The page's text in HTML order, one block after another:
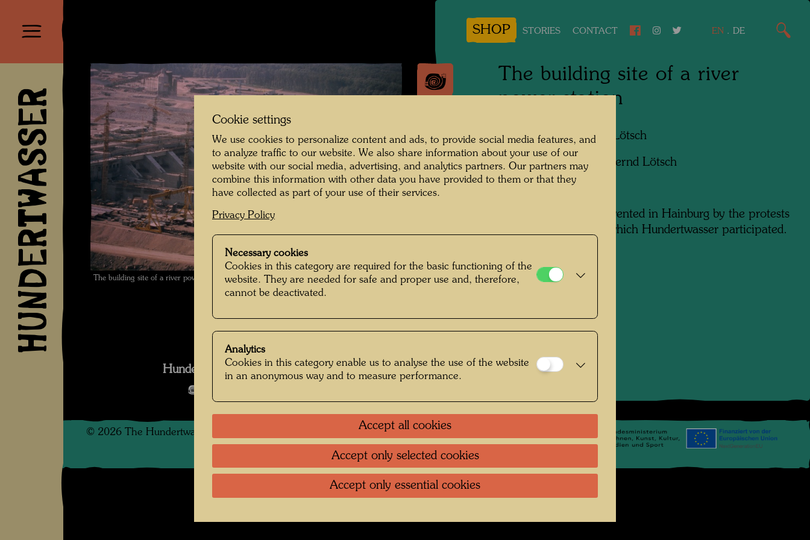
HUNDERTWASSER
SHOP STORIES CONTACT EN . DE
The building site of a river power station , Photographer: Bernd Lötsch © Courtesy Bernd
Hundertwasser mit Bernd Lötsch
The building site of a river
power station
Photographer: Bernd Lötsch
Copyright:Courtesy Bernd Lötsch
This scenario was prevented in Hainburg by the protests
of the population, in which Hundertwasser participated.
© 2026 The Hundertwasser non-profit foundation Data protection . Imprint
Cookie settings
We use cookies to personalize content and ads, to provide social media features, and
to analyze traffic to our website. We also share information about your use of our
website with our social media, advertising, and analytics partners. Our partners may
combine this information with other data you have provided to them or that they
have collected as part of your use of their services.
Privacy Policy
Necessary cookies
Cookies in this category are required for the basic functioning of the
website. They are needed for safe and proper use and, therefore,
cannot be deactivated.
Analytics
Cookies in this category enable us to analyse the use of the website
in an anonymous way and to measure performance.
Accept all cookies
Accept only selected cookies
Accept only essential cookies